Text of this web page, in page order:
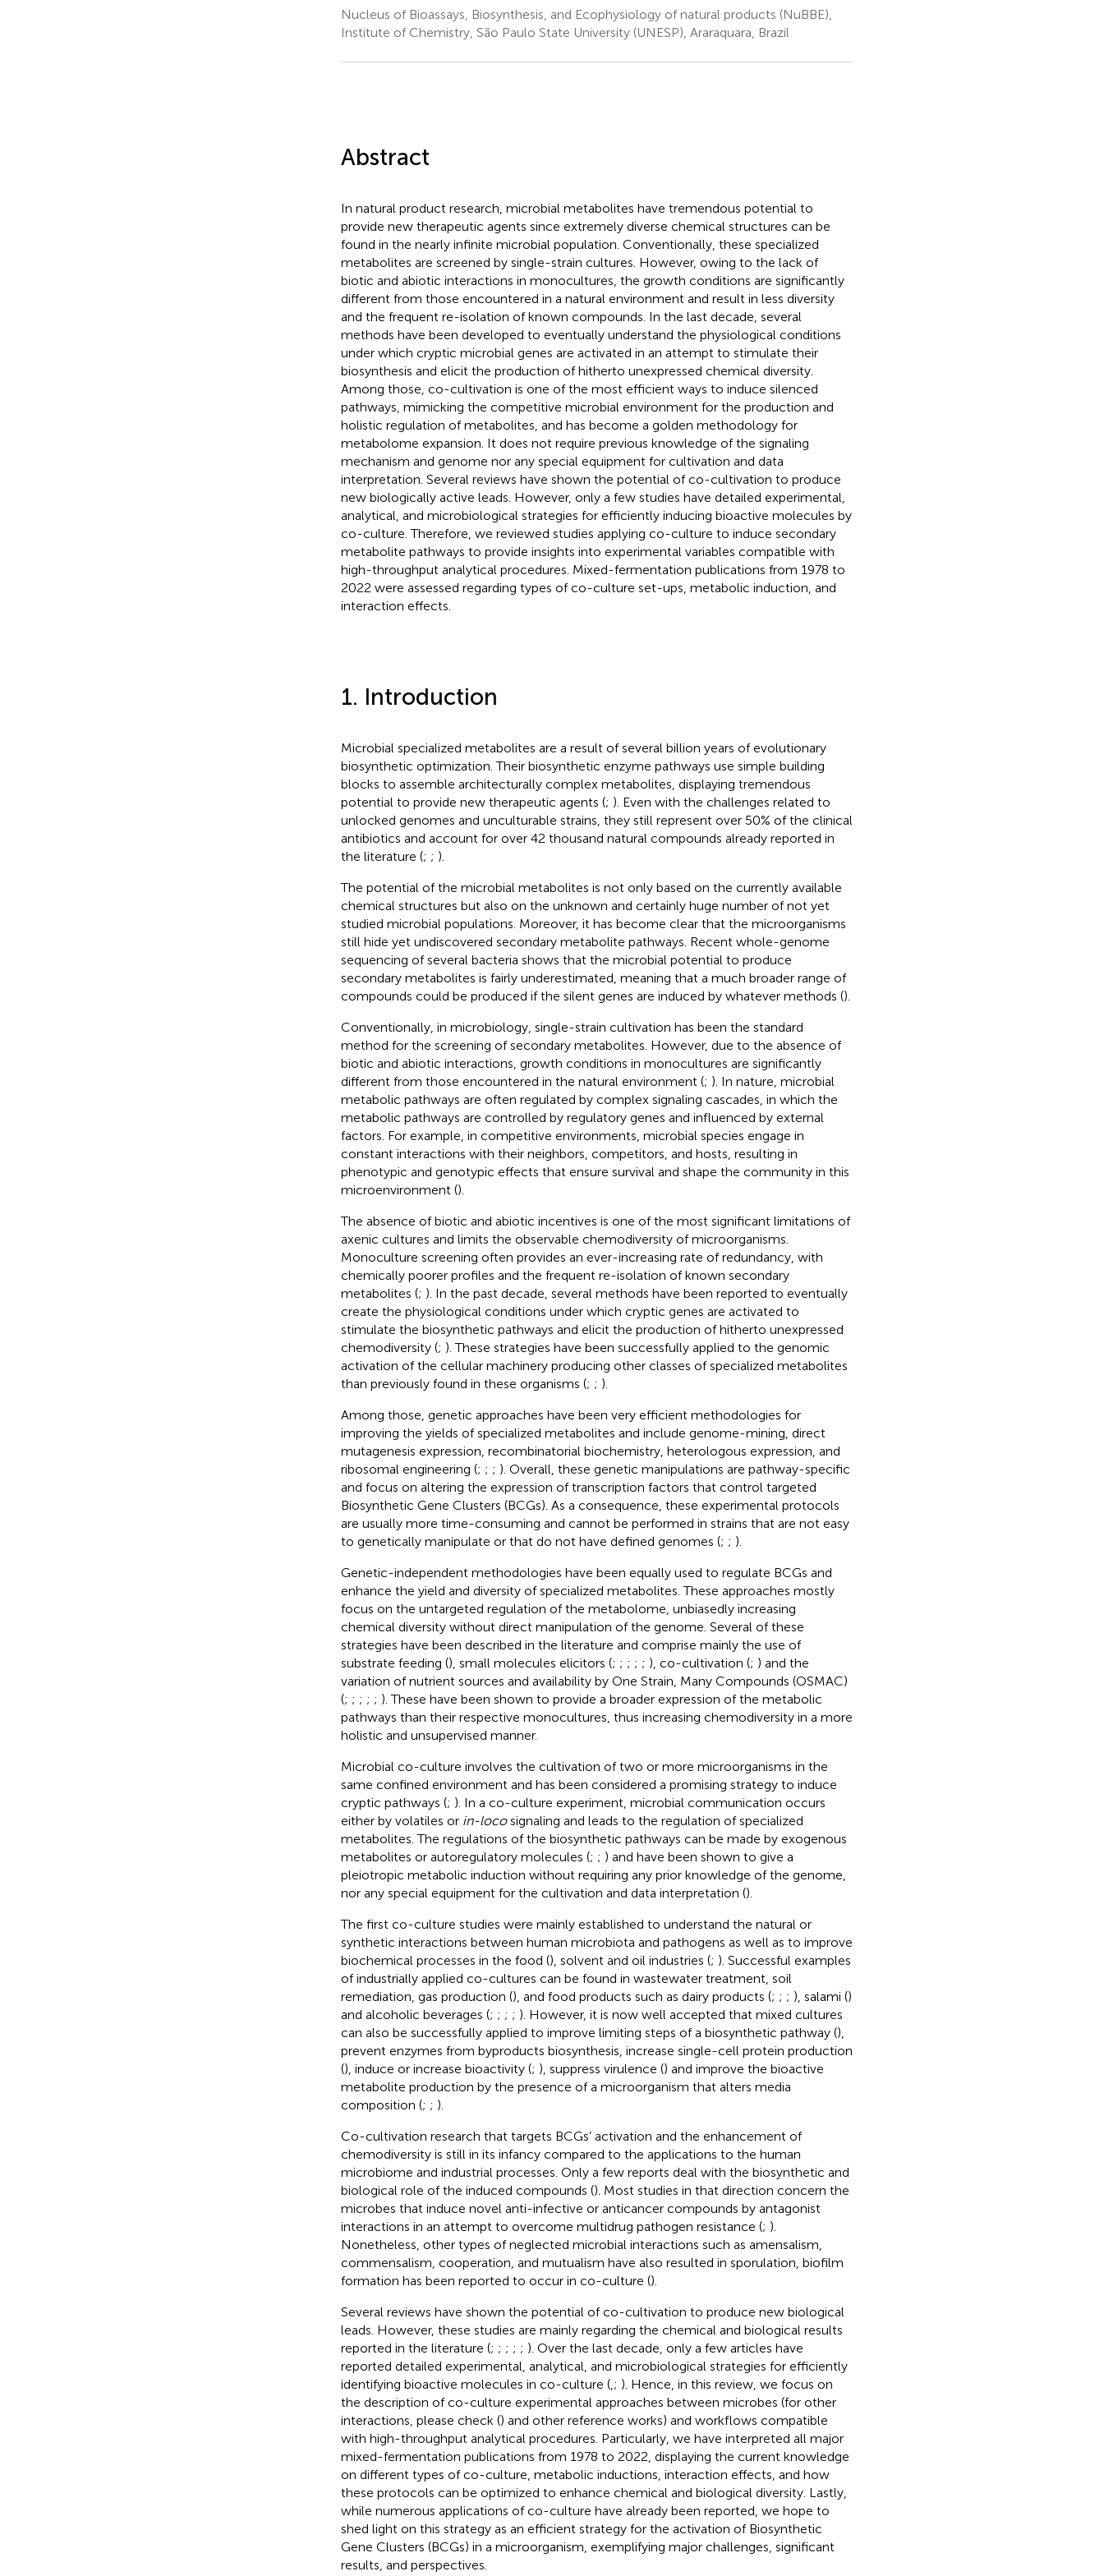
Nucleus of Bioassays, Biosynthesis, and Ecophysiology of natural products (NuBBE),
Institute of Chemistry, São Paulo State University (UNESP), Araraquara, Brazil
Abstract
In natural product research, microbial metabolites have tremendous potential to
provide new therapeutic agents since extremely diverse chemical structures can be
found in the nearly infinite microbial population. Conventionally, these specialized
metabolites are screened by single-strain cultures. However, owing to the lack of
biotic and abiotic interactions in monocultures, the growth conditions are significantly
different from those encountered in a natural environment and result in less diversity
and the frequent re-isolation of known compounds. In the last decade, several
methods have been developed to eventually understand the physiological conditions
under which cryptic microbial genes are activated in an attempt to stimulate their
biosynthesis and elicit the production of hitherto unexpressed chemical diversity.
Among those, co-cultivation is one of the most efficient ways to induce silenced
pathways, mimicking the competitive microbial environment for the production and
holistic regulation of metabolites, and has become a golden methodology for
metabolome expansion. It does not require previous knowledge of the signaling
mechanism and genome nor any special equipment for cultivation and data
interpretation. Several reviews have shown the potential of co-cultivation to produce
new biologically active leads. However, only a few studies have detailed experimental,
analytical, and microbiological strategies for efficiently inducing bioactive molecules by
co-culture. Therefore, we reviewed studies applying co-culture to induce secondary
metabolite pathways to provide insights into experimental variables compatible with
high-throughput analytical procedures. Mixed-fermentation publications from 1978 to
2022 were assessed regarding types of co-culture set-ups, metabolic induction, and
interaction effects.
1. Introduction
Microbial specialized metabolites are a result of several billion years of evolutionary
biosynthetic optimization. Their biosynthetic enzyme pathways use simple building
blocks to assemble architecturally complex metabolites, displaying tremendous
potential to provide new therapeutic agents (; ). Even with the challenges related to
unlocked genomes and unculturable strains, they still represent over 50% of the clinical
antibiotics and account for over 42 thousand natural compounds already reported in
the literature (; ; ).
The potential of the microbial metabolites is not only based on the currently available
chemical structures but also on the unknown and certainly huge number of not yet
studied microbial populations. Moreover, it has become clear that the microorganisms
still hide yet undiscovered secondary metabolite pathways. Recent whole-genome
sequencing of several bacteria shows that the microbial potential to produce
secondary metabolites is fairly underestimated, meaning that a much broader range of
compounds could be produced if the silent genes are induced by whatever methods ().
Conventionally, in microbiology, single-strain cultivation has been the standard
method for the screening of secondary metabolites. However, due to the absence of
biotic and abiotic interactions, growth conditions in monocultures are significantly
different from those encountered in the natural environment (; ). In nature, microbial
metabolic pathways are often regulated by complex signaling cascades, in which the
metabolic pathways are controlled by regulatory genes and influenced by external
factors. For example, in competitive environments, microbial species engage in
constant interactions with their neighbors, competitors, and hosts, resulting in
phenotypic and genotypic effects that ensure survival and shape the community in this
microenvironment ().
The absence of biotic and abiotic incentives is one of the most significant limitations of
axenic cultures and limits the observable chemodiversity of microorganisms.
Monoculture screening often provides an ever-increasing rate of redundancy, with
chemically poorer profiles and the frequent re-isolation of known secondary
metabolites (; ). In the past decade, several methods have been reported to eventually
create the physiological conditions under which cryptic genes are activated to
stimulate the biosynthetic pathways and elicit the production of hitherto unexpressed
chemodiversity (; ). These strategies have been successfully applied to the genomic
activation of the cellular machinery producing other classes of specialized metabolites
than previously found in these organisms (; ; ).
Among those, genetic approaches have been very efficient methodologies for
improving the yields of specialized metabolites and include genome-mining, direct
mutagenesis expression, recombinatorial biochemistry, heterologous expression, and
ribosomal engineering (; ; ; ). Overall, these genetic manipulations are pathway-specific
and focus on altering the expression of transcription factors that control targeted
Biosynthetic Gene Clusters (BCGs). As a consequence, these experimental protocols
are usually more time-consuming and cannot be performed in strains that are not easy
to genetically manipulate or that do not have defined genomes (; ; ).
Genetic-independent methodologies have been equally used to regulate BCGs and
enhance the yield and diversity of specialized metabolites. These approaches mostly
focus on the untargeted regulation of the metabolome, unbiasedly increasing
chemical diversity without direct manipulation of the genome. Several of these
strategies have been described in the literature and comprise mainly the use of
substrate feeding (), small molecules elicitors (; ; ; ; ; ), co-cultivation (; ) and the
variation of nutrient sources and availability by One Strain, Many Compounds (OSMAC)
(; ; ; ; ; ). These have been shown to provide a broader expression of the metabolic
pathways than their respective monocultures, thus increasing chemodiversity in a more
holistic and unsupervised manner.
Microbial co-culture involves the cultivation of two or more microorganisms in the
same confined environment and has been considered a promising strategy to induce
cryptic pathways (; ). In a co-culture experiment, microbial communication occurs
either by volatiles or in-locosignaling and leads to the regulation of specialized
metabolites. The regulations of the biosynthetic pathways can be made by exogenous
metabolites or autoregulatory molecules (; ; ) and have been shown to give a
pleiotropic metabolic induction without requiring any prior knowledge of the genome,
nor any special equipment for the cultivation and data interpretation ().
The first co-culture studies were mainly established to understand the natural or
synthetic interactions between human microbiota and pathogens as well as to improve
biochemical processes in the food (), solvent and oil industries (; ). Successful examples
of industrially applied co-cultures can be found in wastewater treatment, soil
remediation, gas production (), and food products such as dairy products (; ; ; ), salami ()
and alcoholic beverages (; ; ; ; ). However, it is now well accepted that mixed cultures
can also be successfully applied to improve limiting steps of a biosynthetic pathway (),
prevent enzymes from byproducts biosynthesis, increase single-cell protein production
(), induce or increase bioactivity (; ), suppress virulence () and improve the bioactive
metabolite production by the presence of a microorganism that alters media
composition (; ; ).
Co-cultivation research that targets BCGs’ activation and the enhancement of
chemodiversity is still in its infancy compared to the applications to the human
microbiome and industrial processes. Only a few reports deal with the biosynthetic and
biological role of the induced compounds (). Most studies in that direction concern the
microbes that induce novel anti-infective or anticancer compounds by antagonist
interactions in an attempt to overcome multidrug pathogen resistance (; ).
Nonetheless, other types of neglected microbial interactions such as amensalism,
commensalism, cooperation, and mutualism have also resulted in sporulation, biofilm
formation has been reported to occur in co-culture ().
Several reviews have shown the potential of co-cultivation to produce new biological
leads. However, these studies are mainly regarding the chemical and biological results
reported in the literature (; ; ; ; ; ). Over the last decade, only a few articles have
reported detailed experimental, analytical, and microbiological strategies for efficiently
identifying bioactive molecules in co-culture (, ; ). Hence, in this review, we focus on
the description of co-culture experimental approaches between microbes (for other
interactions, please check () and other reference works) and workflows compatible
with high-throughput analytical procedures. Particularly, we have interpreted all major
mixed-fermentation publications from 1978 to 2022, displaying the current knowledge
on different types of co-culture, metabolic inductions, interaction effects, and how
these protocols can be optimized to enhance chemical and biological diversity. Lastly,
while numerous applications of co-culture have already been reported, we hope to
shed light on this strategy as an efficient strategy for the activation of Biosynthetic
Gene Clusters (BCGs) in a microorganism, exemplifying major challenges, significant
results, and perspectives.